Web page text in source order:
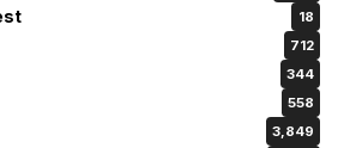
18
712
344
558
3,849